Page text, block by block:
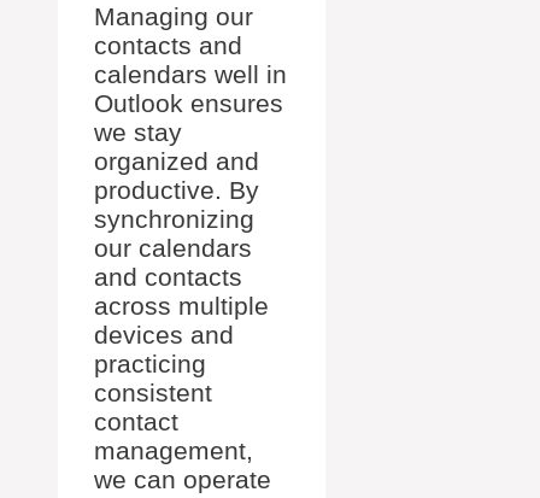
Managing our
contacts and
calendars well in
Outlook ensures
we stay
organized and
productive. By
synchronizing
our calendars
and contacts
across multiple
devices and
practicing
consistent
contact
management,
we can operate